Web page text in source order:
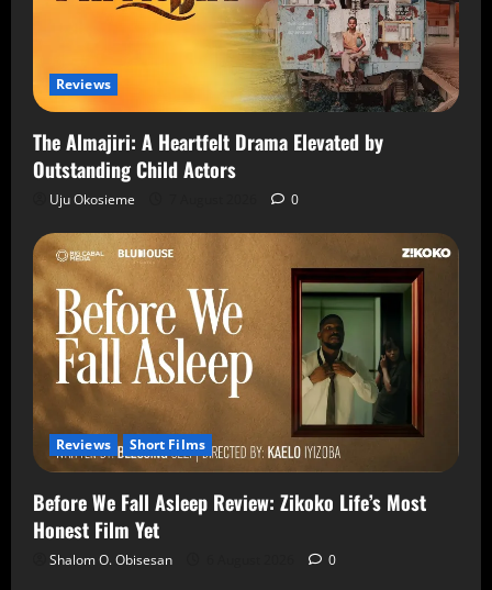
Reviews
The Almajiri: A Heartfelt Drama Elevated by
Outstanding Child Actors
Uju Okosieme 0
Reviews Short Films
Before We Fall Asleep Review: Zikoko Life’s Most
Honest Film Yet
Shalom O. Obisesan 0